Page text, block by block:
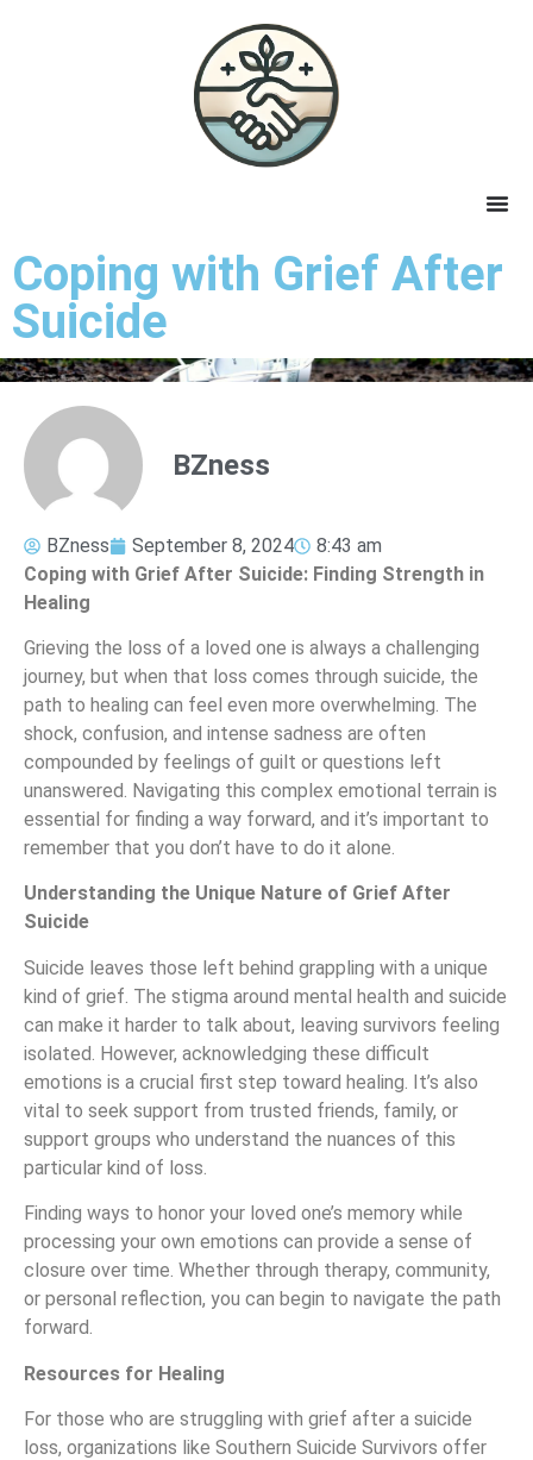
Coping with Grief After
Suicide
BZness
BZness September 8, 2024
8:43 am
Coping with Grief After Suicide: Finding Strength in
Healing
Grieving the loss of a loved one is always a challenging
journey, but when that loss comes through suicide, the
path to healing can feel even more overwhelming. The
shock, confusion, and intense sadness are often
compounded by feelings of guilt or questions left
unanswered. Navigating this complex emotional terrain is
essential for finding a way forward, and it’s important to
remember that you don’t have to do it alone.
Understanding the Unique Nature of Grief After
Suicide
Suicide leaves those left behind grappling with a unique
kind of grief. The stigma around mental health and suicide
can make it harder to talk about, leaving survivors feeling
isolated. However, acknowledging these difficult
emotions is a crucial first step toward healing. It’s also
vital to seek support from trusted friends, family, or
support groups who understand the nuances of this
particular kind of loss.
Finding ways to honor your loved one’s memory while
processing your own emotions can provide a sense of
closure over time. Whether through therapy, community,
or personal reflection, you can begin to navigate the path
forward.
Resources for Healing
For those who are struggling with grief after a suicide
loss, organizations like Southern Suicide Survivors offer